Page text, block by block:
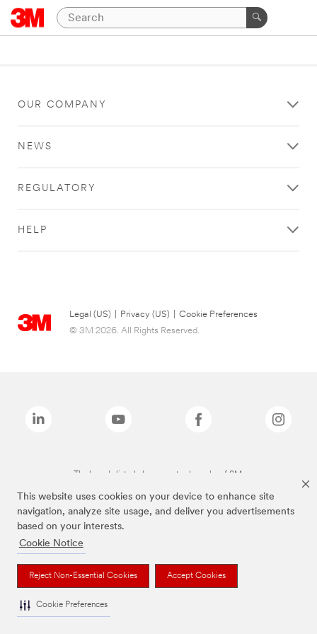
This website uses cookies on your device to enhance site
navigation, analyze site usage, and deliver you advertisements
based on your interests.
Cookie Notice
Reject Non-Essential Cookies Accept Cookies
Cookie Preferences
OUR COMPANY
NEWS
REGULATORY
HELP
Legal (US) Privacy (US)
Cookie Preferences
© 3M 2026. All Rights Reserved.
The brands listed above are trademarks of 3M.